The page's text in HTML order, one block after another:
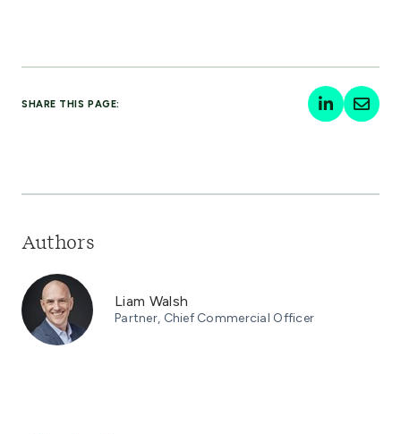
SHARE THIS PAGE:
Authors
Liam Walsh
Partner, Chief Commercial Officer